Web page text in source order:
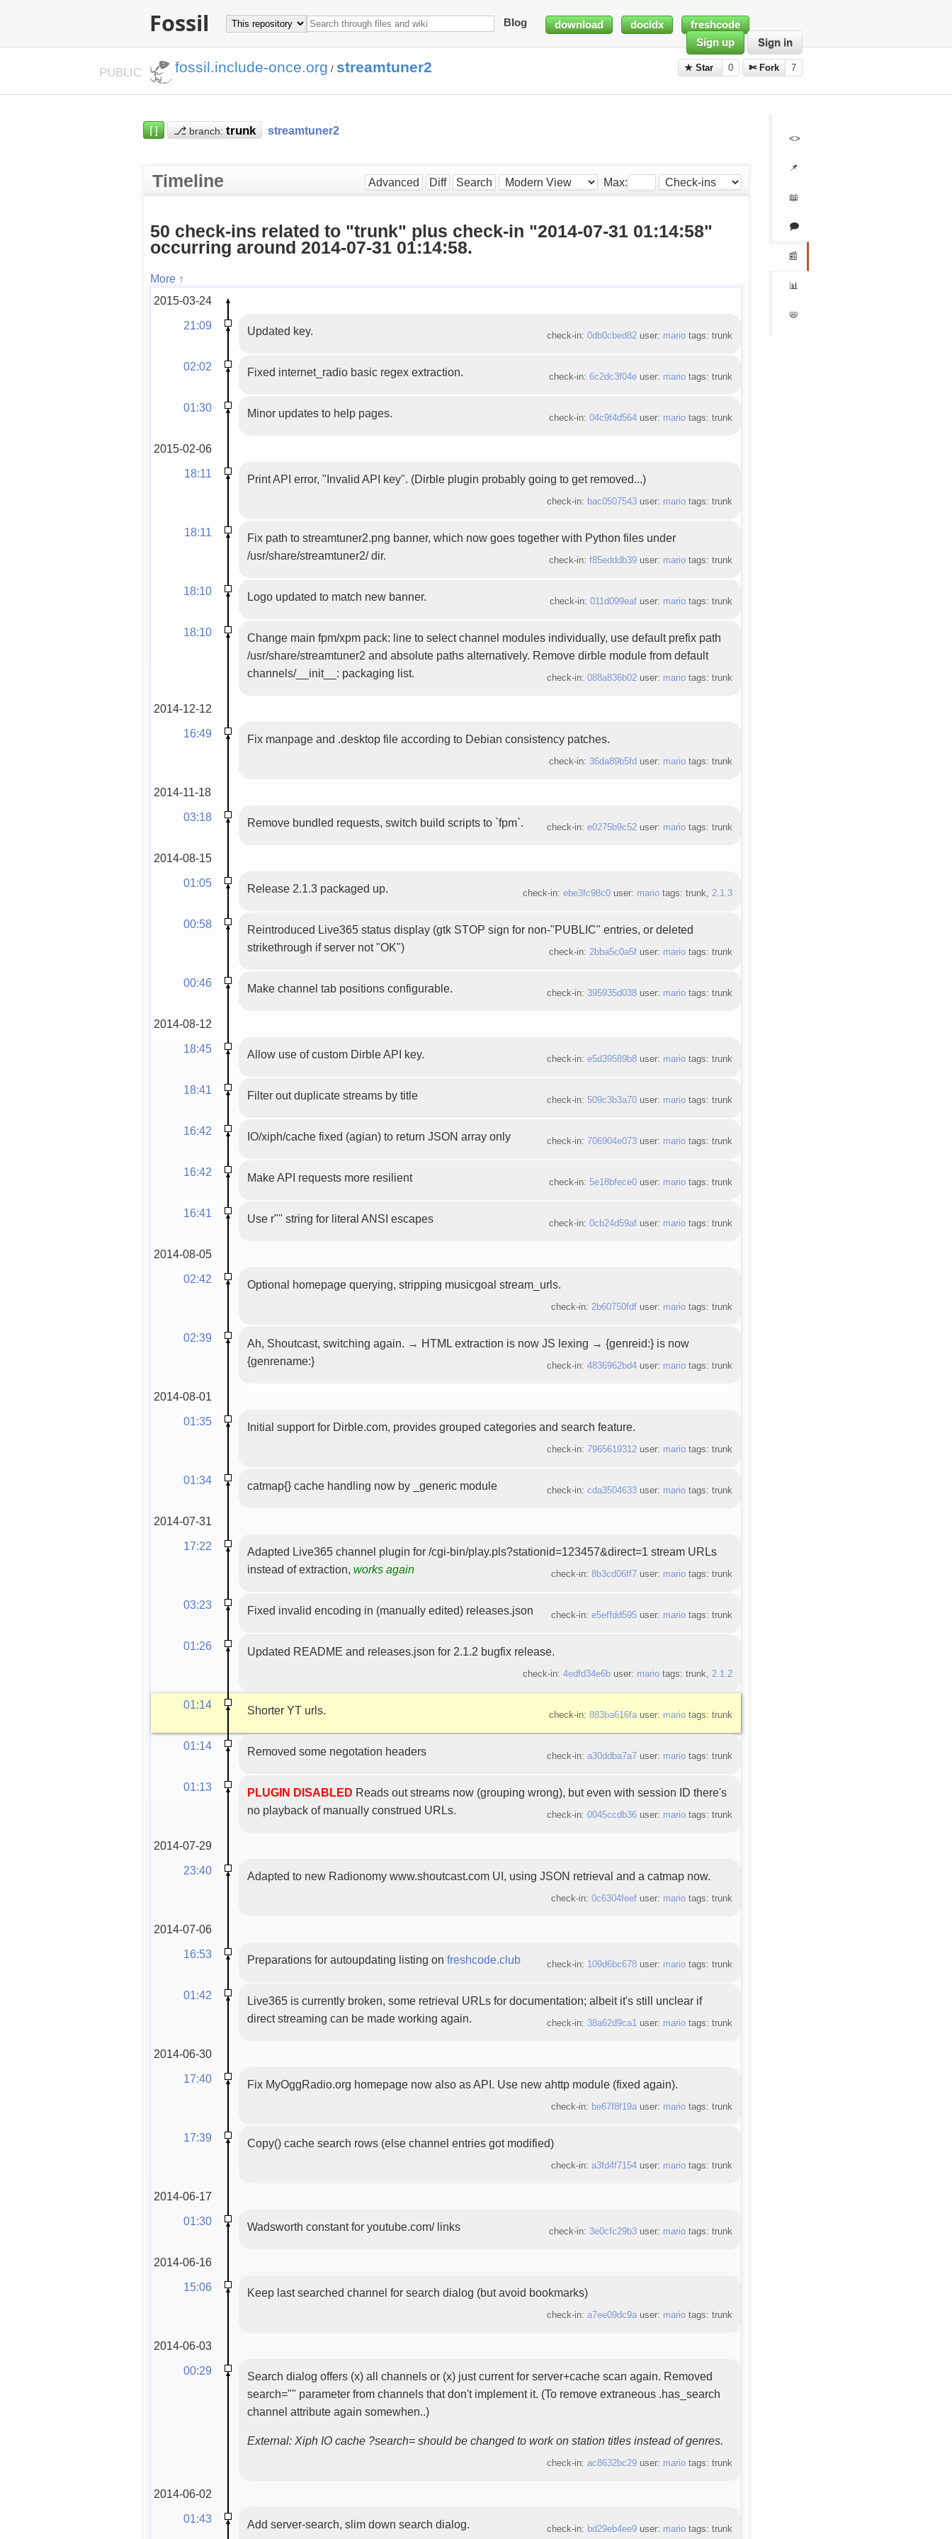
Fossil Blog download docidx
freshcode
Sign up
Sign in
PUBLIC fossil.include-once.org / streamtuner2 ★ Star 0 ✄ Fork 7
<>
📌
📖
🗩
📰
📊
📛
⌈⌋ ⎇ branch: streamtuner2
Timeline Advanced Diff Search Max:
50 check-ins related to "trunk" plus check-in "2014-07-31 01:14:58"
occurring around 2014-07-31 01:14:58.
More ↑
2015-03-24
21:09
Updated key. check-in: 0db0cbed82user: mariotags: trunk
02:02 Fixed internet_radio basic regex extraction. check-in: 6c2dc3f04euser: mariotags: trunk
01:30 Minor updates to help pages. check-in: 04c9f4d564user: mariotags: trunk
2015-02-06
18:11
Print API error, "Invalid API key". (Dirble plugin probably going to get removed...)
check-in: bac0507543user: mariotags: trunk
18:11
Fix path to streamtuner2.png banner, which now goes together with Python files under
/usr/share/streamtuner2/ dir.
check-in: f85edddb39user: mariotags: trunk
18:10 Logo updated to match new banner. check-in: 011d099eafuser: mariotags: trunk
18:10
Change main fpm/xpm pack: line to select channel modules individually, use default prefix path
/usr/share/streamtuner2 and absolute paths alternatively. Remove dirble module from default
channels/__init__: packaging list.
check-in: 088a836b02user: mariotags: trunk
2014-12-12
16:49
Fix manpage and .desktop file according to Debian consistency patches.
check-in: 36da89b5fd user: mariotags: trunk
2014-11-18
03:18
Remove bundled requests, switch build scripts to `fpm`. check-in: e0275b9c52user: mariotags: trunk
2014-08-15
01:05
Release 2.1.3 packaged up. check-in: ebe3fc98c0user: mariotags: trunk, 2.1.3
00:58
Reintroduced Live365 status display (gtk STOP sign for non-"PUBLIC" entries, or deleted
strikethrough if server not "OK")
check-in: 2bba5c0a5fuser: mariotags: trunk
00:46 Make channel tab positions configurable. check-in: 395935d038user: mariotags: trunk
2014-08-12
18:45
Allow use of custom Dirble API key. check-in: e5d39589b8user: mariotags: trunk
18:41 Filter out duplicate streams by title check-in: 509c3b3a70user: mariotags: trunk
16:42 IO/xiph/cache fixed (agian) to return JSON array only check-in: 706904e073user: mariotags: trunk
16:42 Make API requests more resilient check-in: 5e18bfece0user: mariotags: trunk
16:41 Use r"" string for literal ANSI escapes check-in: 0cb24d59afuser: mariotags: trunk
2014-08-05
02:42
Optional homepage querying, stripping musicgoal stream_urls.
check-in: 2b60750fdfuser: mariotags: trunk
02:39
Ah, Shoutcast, switching again. → HTML extraction is now JS lexing → {genreid:} is now
{genrename:}
check-in: 4836962bd4user: mariotags: trunk
2014-08-01
01:35
Initial support for Dirble.com, provides grouped categories and search feature.
check-in: 7965619312user: mariotags: trunk
01:34 catmap{} cache handling now by _generic module check-in: cda3504633user: mariotags: trunk
2014-07-31
17:22
Adapted Live365 channel plugin for /cgi-bin/play.pls?stationid=123457&direct=1 stream URLs
instead of extraction,works again check-in: 8b3cd06ff7user: mariotags: trunk
03:23 Fixed invalid encoding in (manually edited) releases.json check-in: e5effdd595user: mariotags: trunk
01:26 Updated README and releases.json for 2.1.2 bugfix release.
check-in: 4edfd34e6buser: mariotags: trunk, 2.1.2
01:14 Shorter YT urls. check-in: 883ba616fauser: mariotags: trunk
01:14 Removed some negotation headers check-in: a30ddba7a7user: mariotags: trunk
01:13 PLUGIN DISABLED Reads out streams now (grouping wrong), but even with session ID there's
no playback of manually construed URLs.
check-in: 0045ccdb36user: mariotags: trunk
2014-07-29
23:40
Adapted to new Radionomy www.shoutcast.com UI, using JSON retrieval and a catmap now.
check-in: 0c6304feefuser: mariotags: trunk
2014-07-06
16:53
Preparations for autoupdating listing onfreshcode.club check-in: 109d6bc678user: mariotags: trunk
01:42
Live365 is currently broken, some retrieval URLs for documentation; albeit it's still unclear if
direct streaming can be made working again.
check-in: 38a62d9ca1user: mariotags: trunk
2014-06-30
17:40
Fix MyOggRadio.org homepage now also as API. Use new ahttp module (fixed again).
check-in: be67f8f19auser: mariotags: trunk
17:39 Copy() cache search rows (else channel entries got modified)
check-in: a3fd4f7154user: mariotags: trunk
2014-06-17
01:30
Wadsworth constant for youtube.com/ links check-in: 3e0cfc29b3user: mariotags: trunk
2014-06-16
15:06
Keep last searched channel for search dialog (but avoid bookmarks)
check-in: a7ee09dc9auser: mariotags: trunk
2014-06-03
00:29
Search dialog offers (x) all channels or (x) just current for server+cache scan again. Removed
search="" parameter from channels that don't implement it. (To remove extraneous .has_search
channel attribute again somewhen..)
External: Xiph IO cache ?search= should be changed to work on station titles instead of genres.
check-in: ac8632bc29user: mariotags: trunk
2014-06-02
01:43
Add server-search, slim down search dialog. check-in: bd29eb4ee9user: mariotags: trunk